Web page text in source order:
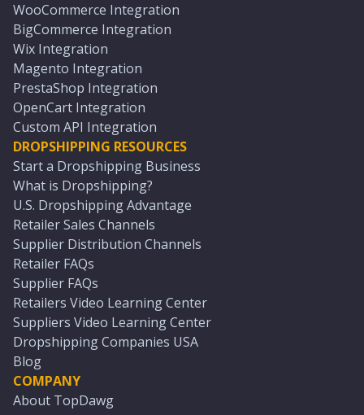
WooCommerce Integration
BigCommerce Integration
Wix Integration
Magento Integration
PrestaShop Integration
OpenCart Integration
Custom API Integration
DROPSHIPPING RESOURCES
Start a Dropshipping Business
What is Dropshipping?
U.S. Dropshipping Advantage
Retailer Sales Channels
Supplier Distribution Channels
Retailer FAQs
Supplier FAQs
Retailers Video Learning Center
Suppliers Video Learning Center
Dropshipping Companies USA
Blog
COMPANY
About TopDawg